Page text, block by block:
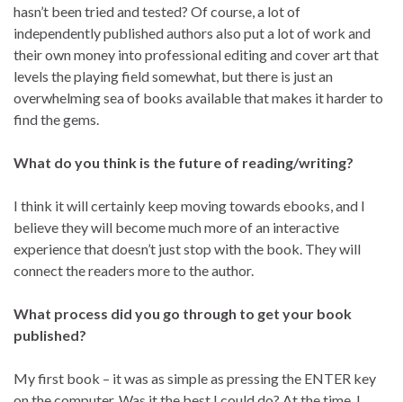
hasn’t been tried and tested? Of course, a lot of
independently published authors also put a lot of work and
their own money into professional editing and cover art that
levels the playing field somewhat, but there is just an
overwhelming sea of books available that makes it harder to
find the gems.
What do you think is the future of reading/writing?
I think it will certainly keep moving towards ebooks, and I
believe they will become much more of an interactive
experience that doesn’t just stop with the book. They will
connect the readers more to the author.
What process did you go through to get your book
published?
My first book – it was as simple as pressing the ENTER key